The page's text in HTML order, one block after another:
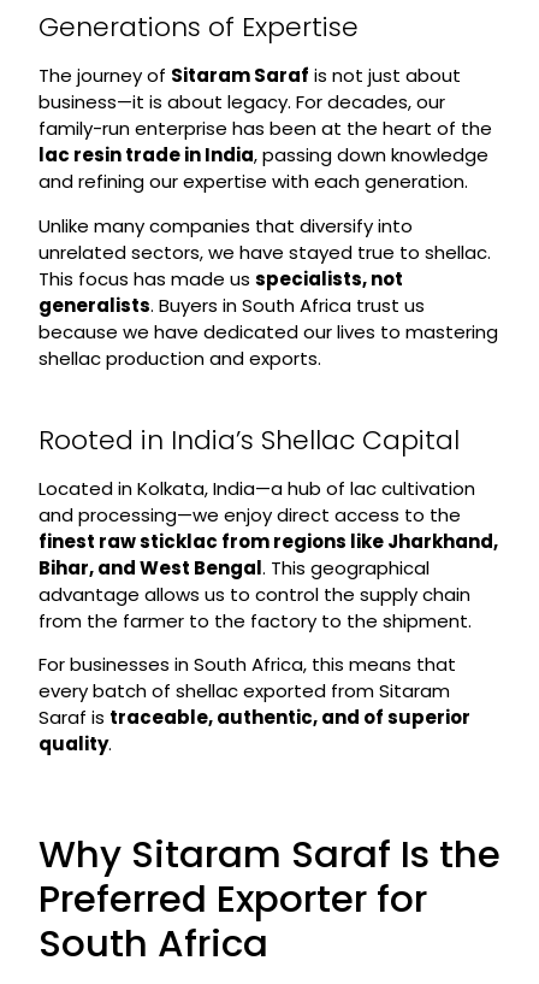
Generations of Expertise
The journey of Sitaram Saraf is not just about
business—it is about legacy. For decades, our
family-run enterprise has been at the heart of the
lac resin trade in India, passing down knowledge
and refining our expertise with each generation.
Unlike many companies that diversify into
unrelated sectors, we have stayed true to shellac.
This focus has made us specialists, not
generalists. Buyers in South Africa trust us
because we have dedicated our lives to mastering
shellac production and exports.
Rooted in India’s Shellac Capital
Located in Kolkata, India—a hub of lac cultivation
and processing—we enjoy direct access to the
finest raw sticklac from regions like Jharkhand,
Bihar, and West Bengal. This geographical
advantage allows us to control the supply chain
from the farmer to the factory to the shipment.
For businesses in South Africa, this means that
every batch of shellac exported from Sitaram
Saraf is traceable, authentic, and of superior
quality.
Why Sitaram Saraf Is the
Preferred Exporter for
South Africa